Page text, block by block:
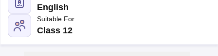
English
Suitable For
Class 12